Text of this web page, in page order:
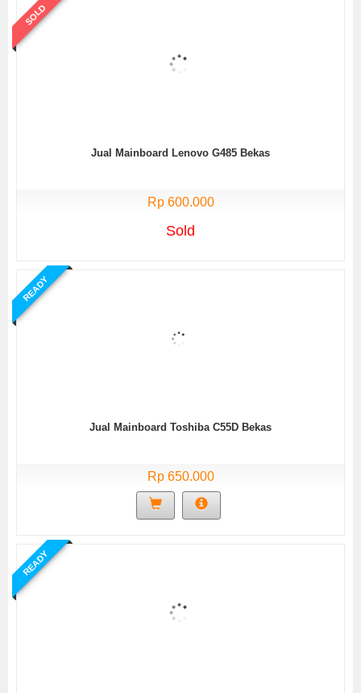
SOLD
Jual Mainboard Lenovo G485 Bekas
Rp 600.000
Sold
READY
Jual Mainboard Toshiba C55D Bekas
Rp 650.000
READY